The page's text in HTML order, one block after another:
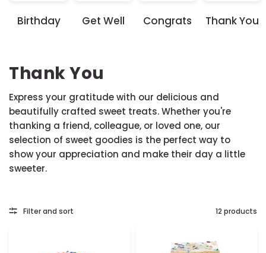
Birthday Get Well Congrats Thank You
Thank You
Express your gratitude with our delicious and
beautifully crafted sweet treats. Whether you're
thanking a friend, colleague, or loved one, our
selection of sweet goodies is the perfect way to
show your appreciation and make their day a little
sweeter.
Filter and sort 12 products